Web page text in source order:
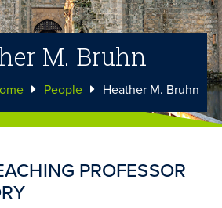
M. Bruhn
People Heather M. Bruhn
PROFESSOR